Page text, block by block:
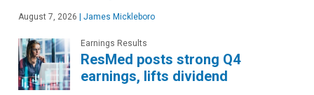
August 7, 2026 James Mickleboro
Earnings Results
ResMed posts strong Q4
earnings, lifts dividend